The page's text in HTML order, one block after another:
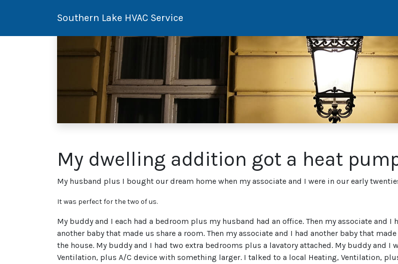
Southern Lake HVAC Service
My dwelling addition got a heat
My husband plus I bought our dream home when my associate and I were in our early
It was perfect for the two of us.
My buddy and I each had a bedroom plus my husband had an office. Then my associate and I
another baby that made us share a room. Then my associate and I had another baby that
the house. My buddy and I had two extra bedrooms plus a lavatory attached. My buddy and
Ventilation, plus A/C device with something larger. I talked to a local Heating, Ventilation,